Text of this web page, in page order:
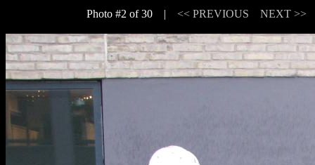
Photo #2 of 30 | << PREVIOUS NEXT >>